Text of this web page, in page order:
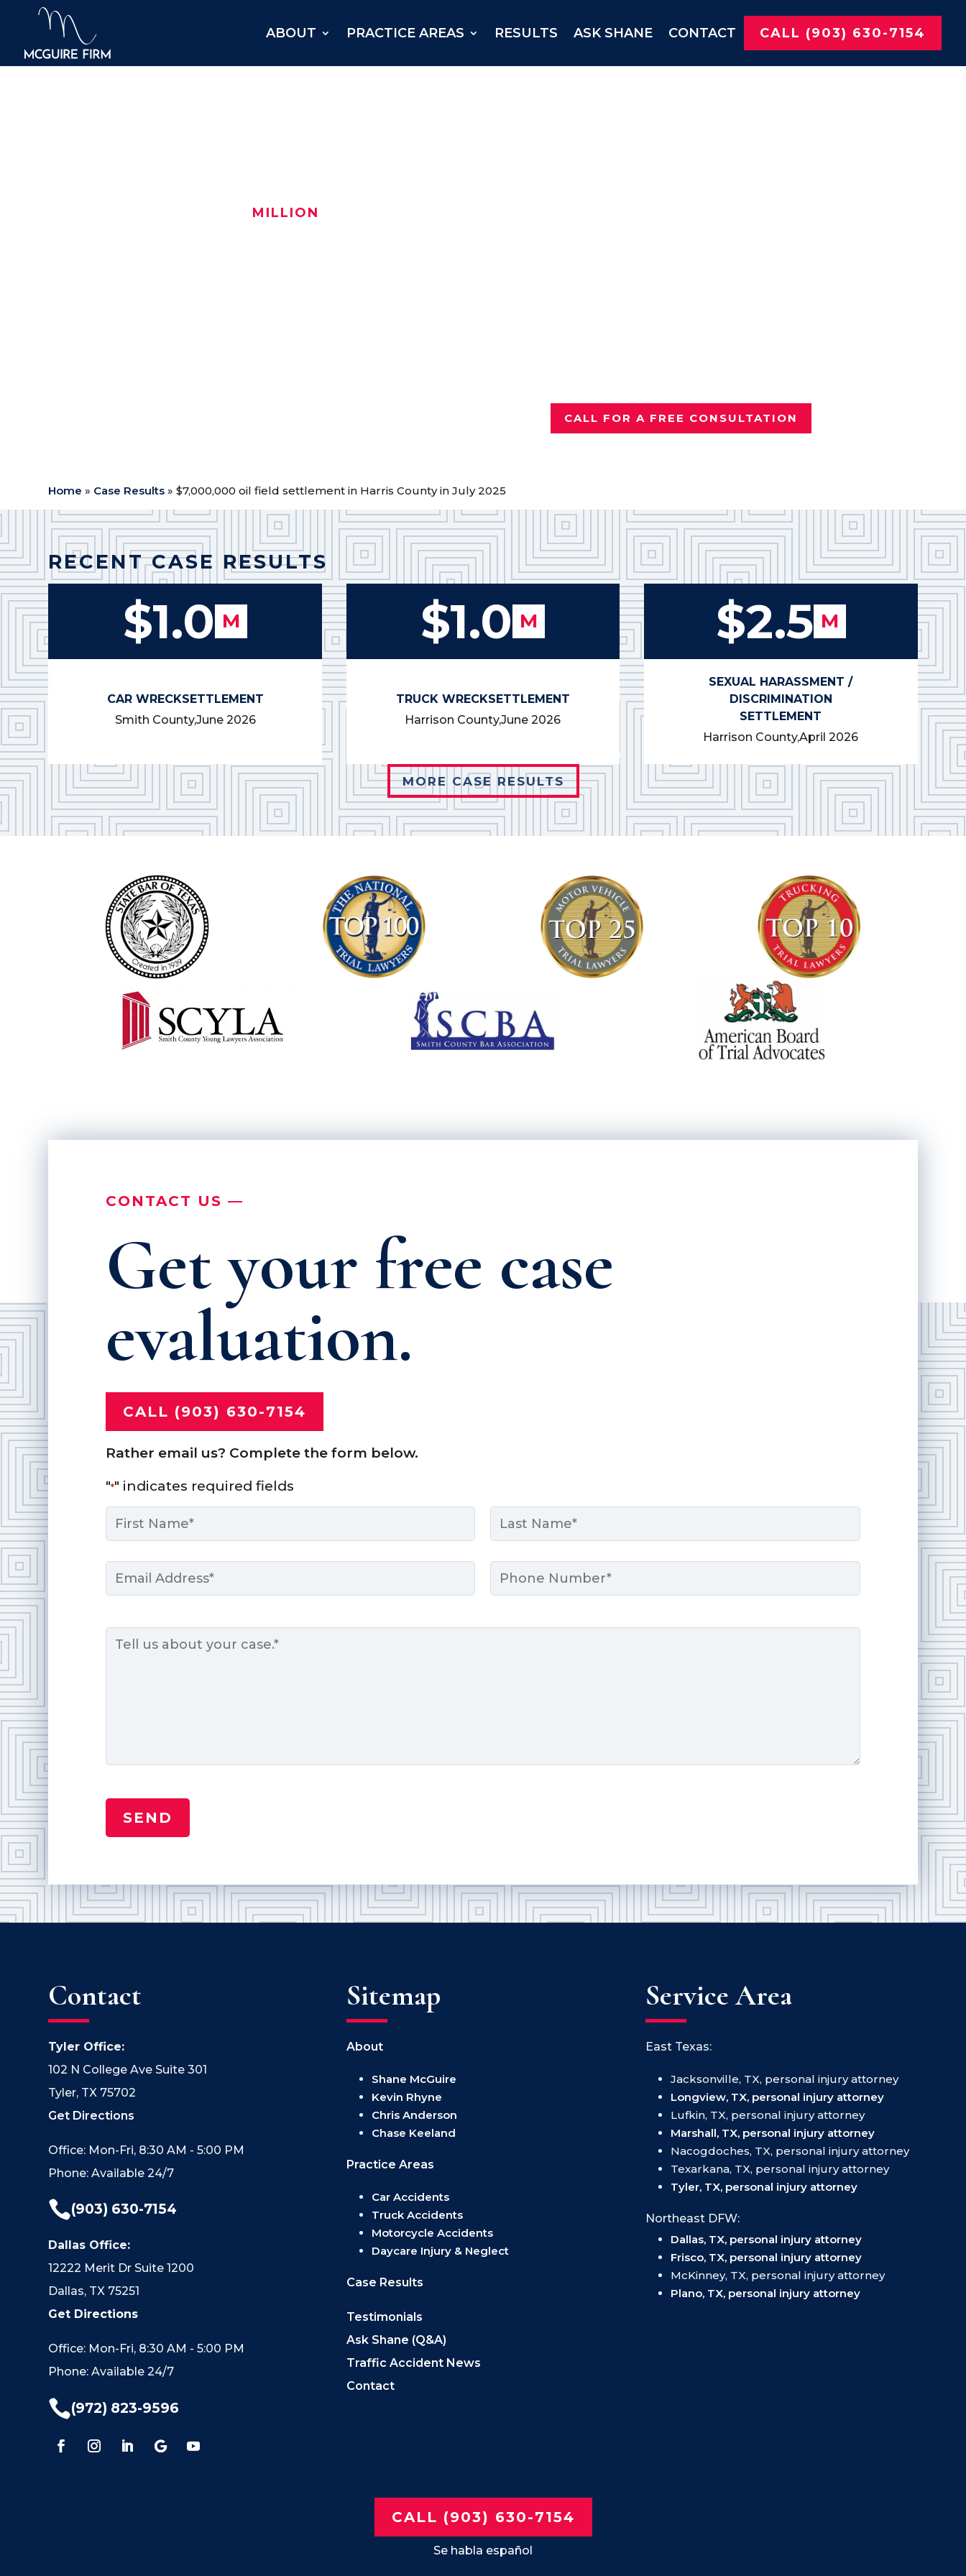
ABOUT PRACTICE AREAS RESULTS ASK SHANE CONTACT CALL (903) 630-7154
MILLION
CALL FOR A FREE CONSULTATION
Home » Case Results »$7,000,000 oil field settlement in Harris County in July 2025
RECENT CASE RESULTS
$1.0 M
CAR WRECKSETTLEMENT
Smith County,June 2026
$1.0 M
TRUCK WRECKSETTLEMENT
Harrison County,June 2026
$2.5 M
SEXUAL HARASSMENT /
DISCRIMINATION
SETTLEMENT
Harrison County,April 2026
MORE CASE RESULTS
CONTACT US —
Get your free case
evaluation.
CALL (903) 630-7154
Rather email us? Complete the form below.
"*" indicates required fields
Name
Email Phone
Contact
Tyler Office:
102 N College Ave Suite 301
Tyler, TX 75702
Get Directions
Office: Mon-Fri, 8:30 AM - 5:00 PM
Phone: Available 24/7
(903) 630-7154
Dallas Office:
12222 Merit Dr Suite 1200
Dallas, TX 75251
Get Directions
Office: Mon-Fri, 8:30 AM - 5:00 PM
Phone: Available 24/7
(972) 823-9596
Sitemap
About
Shane McGuire
Kevin Rhyne
Chris Anderson
Chase Keeland
Practice Areas
Car Accidents
Truck Accidents
Motorcycle Accidents
Daycare Injury & Neglect
Case Results
Testimonials
Ask Shane (Q&A)
Traffic Accident News
Contact
Service Area
East Texas:
Jacksonville, TX, personal injury attorney
Longview, TX, personal injury attorney
Lufkin, TX, personal injury attorney
Marshall, TX, personal injury attorney
Nacogdoches, TX, personal injury attorney
Texarkana, TX, personal injury attorney
Tyler, TX, personal injury attorney
Northeast DFW:
Dallas, TX, personal injury attorney
Frisco, TX, personal injury attorney
McKinney, TX, personal injury attorney
Plano, TX, personal injury attorney
CALL (903) 630-7154
Se habla español